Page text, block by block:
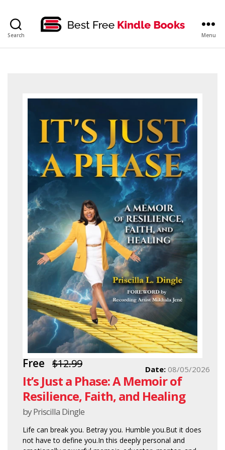
Search Menu
Free $12.99
It’s Just a Phase: A Memoir of
Resilience, Faith, and Healing
by Priscilla Dingle
Date: 08/05/2026
Life can break you. Betray you. Humble you.But it does
not have to define you.In this deeply personal and